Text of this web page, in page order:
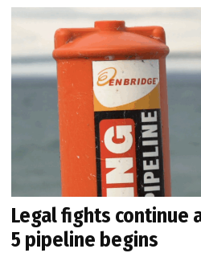
Legal fights continue
5 pipeline begins